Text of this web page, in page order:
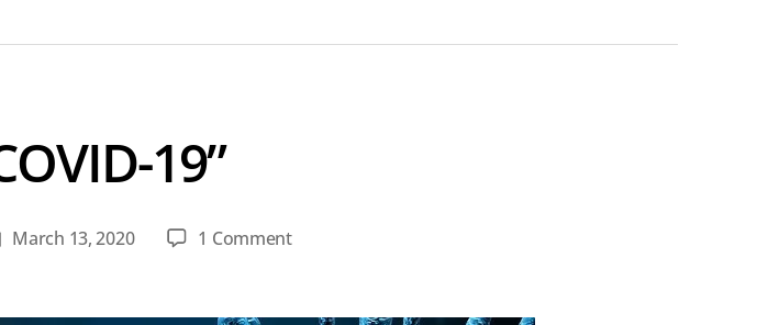
19”
March 13, 2020 1 Commenton
19”